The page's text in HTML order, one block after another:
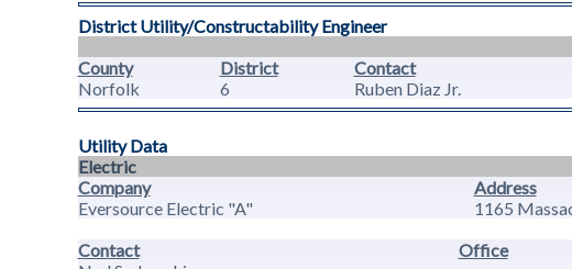
District Utility/Constructability Engineer
County
District Contact
Norfolk
6 Ruben Diaz Jr.
Utility Data
Electric
Company
Address
Eversource Electric "A"
1165
Contact
Office